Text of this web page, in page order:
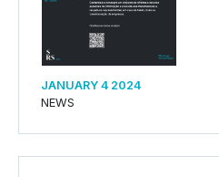
JANUARY 4 2024
NEWS